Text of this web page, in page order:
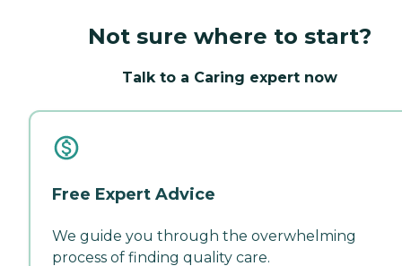
Not sure where to start?
Talk to a Caring expert now
Free Expert Advice
We guide you through the overwhelming
process of finding quality care.